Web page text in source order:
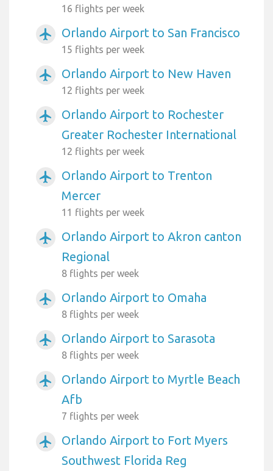
16 flights per week
airplanemode_active Orlando Airport to San Francisco
15 flights per week
airplanemode_active Orlando Airport to New Haven
12 flights per week
airplanemode_active
Orlando Airport to Rochester
Greater Rochester International
12 flights per week
airplanemode_active
Orlando Airport to Trenton
Mercer
11 flights per week
airplanemode_active
Orlando Airport to Akron canton
Regional
8 flights per week
airplanemode_active Orlando Airport to Omaha
8 flights per week
airplanemode_active Orlando Airport to Sarasota
8 flights per week
airplanemode_active
Orlando Airport to Myrtle Beach
Afb
7 flights per week
airplanemode_active
Orlando Airport to Fort Myers
Southwest Florida Reg